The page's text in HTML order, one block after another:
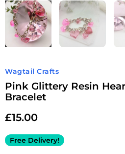
Wagtail Crafts
Pink Glittery Resin
Bracelet
£15.00
Free Delivery!